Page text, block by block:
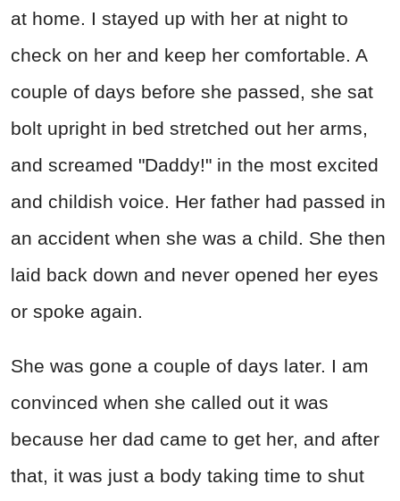
at home. I stayed up with her at night to
check on her and keep her comfortable. A
couple of days before she passed, she sat
bolt upright in bed stretched out her arms,
and screamed "Daddy!" in the most excited
and childish voice. Her father had passed in
an accident when she was a child. She then
laid back down and never opened her eyes
or spoke again.
She was gone a couple of days later. I am
convinced when she called out it was
because her dad came to get her, and after
that, it was just a body taking time to shut